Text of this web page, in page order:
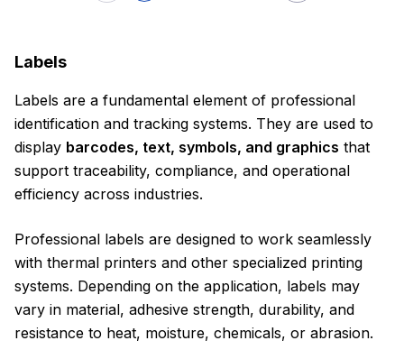
Labels
Labels are a fundamental element of professional
identification and tracking systems. They are used to
display barcodes, text, symbols, and graphics that
support traceability, compliance, and operational
efficiency across industries.
Professional labels are designed to work seamlessly
with thermal printers and other specialized printing
systems. Depending on the application, labels may
vary in material, adhesive strength, durability, and
resistance to heat, moisture, chemicals, or abrasion.